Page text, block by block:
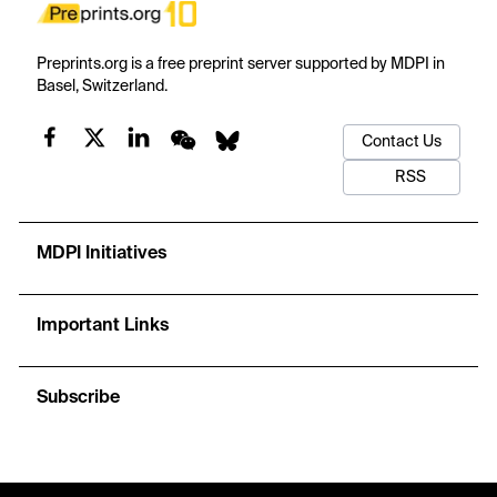
Preprints.org is a free preprint server supported by MDPI in
Basel, Switzerland.
Contact Us
RSS
MDPI Initiatives
Important Links
Subscribe